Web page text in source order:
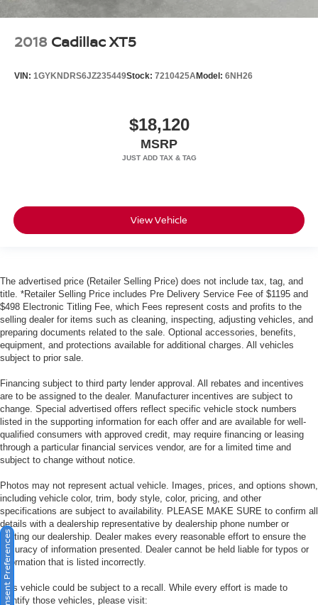
2018 Cadillac XT5
VIN: 1GYKNDRS6JZ235449Stock: 7210425AModel: 6NH26
$18,120
MSRP
View Vehicle
The advertised price (Retailer Selling Price) does not include tax, tag, and
title. *Retailer Selling Price includes Pre Delivery Service Fee of $1195 and
$498 Electronic Titling Fee, which Fees represent costs and profits to the
selling dealer for items such as cleaning, inspecting, adjusting vehicles, and
preparing documents related to the sale. Optional accessories, benefits,
equipment, and protections available for additional charges. All vehicles
subject to prior sale.
Financing subject to third party lender approval. All rebates and incentives
are to be assigned to the dealer. Manufacturer incentives are subject to
change. Special advertised offers reflect specific vehicle stock numbers
listed in the supporting information for each offer and are available for well-
qualified consumers with approved credit, may require financing or leasing
through a particular financial services vendor, are for a limited time and
subject to change without notice.
Photos may not represent actual vehicle. Images, prices, and options shown,
including vehicle color, trim, body style, color, pricing, and other
specifications are subject to availability. PLEASE MAKE SURE to confirm all
details with a dealership representative by dealership phone number or
visiting our dealership. Dealer makes every reasonable effort to ensure the
accuracy of information presented. Dealer cannot be held liable for typos or
information that is listed incorrectly.
This vehicle could be subject to a recall. While every effort is made to
identify those vehicles, please visit:
Consent Preferences